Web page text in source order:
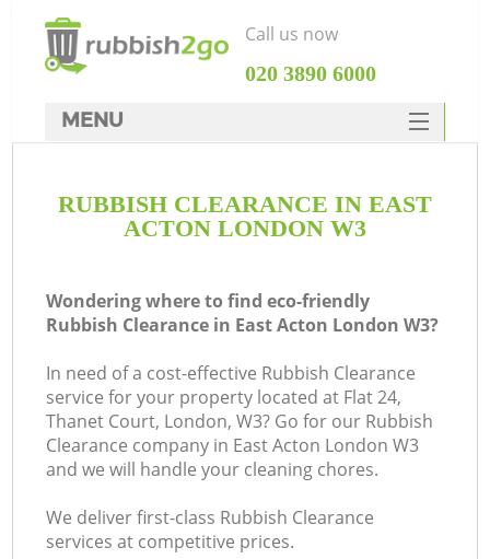
RUBBISH CLEARANCE IN EAST
ACTON LONDON W3
Wondering where to find eco-friendly
Rubbish Clearance in East Acton London W3?
In need of a cost-effective Rubbish Clearance
service for your property located at Flat 24,
Thanet Court, London, W3? Go for our Rubbish
Clearance company in East Acton London W3
and we will handle your cleaning chores.
We deliver first-class Rubbish Clearance
services at competitive prices.
Call us now
‎020 3890 6000
MENU
Rubbish Clearance
DEALS
FAQ
CONTACTS